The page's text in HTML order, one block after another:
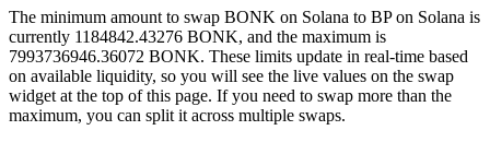
The minimum amount to swap BONK on Solana to BP on Solana is
currently 1184842.43276 BONK, and the maximum is
7993736946.36072 BONK. These limits update in real-time based
on available liquidity, so you will see the live values on the swap
widget at the top of this page. If you need to swap more than the
maximum, you can split it across multiple swaps.